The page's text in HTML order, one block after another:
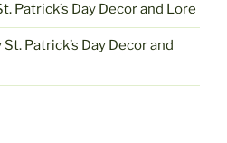
Patrick’s Day Decor and Lore
St. Patrick’s Day Decor and